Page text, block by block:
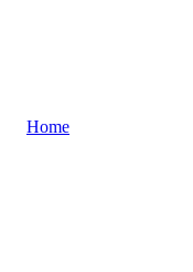
Home